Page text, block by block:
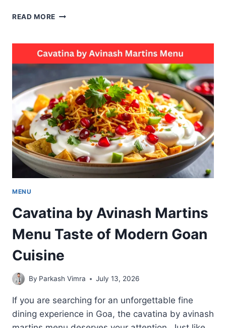
READ MORE THE
HOUSE
MENU
CURRY
AND
BIRYANI
SELECTION
MENU
Cavatina by Avinash Martins
Menu Taste of Modern Goan
Cuisine
By Parkash Vimra July 13, 2026
If you are searching for an unforgettable fine
dining experience in Goa, the cavatina by avinash